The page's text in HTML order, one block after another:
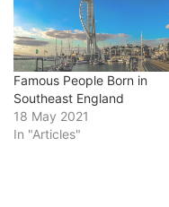
Famous People Born in
Southeast England
18 May 2021
In "Articles"